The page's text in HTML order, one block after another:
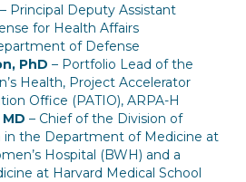
– Principal Deputy Assistant
for Health Affairs
of Defense
PhD – Portfolio Lead of the
Health, Project Accelerator
Office (PATIO), ARPA-H
– Chief of the Division of
in the Department of Medicine at
Hospital (BWH) and a
at Harvard Medical School